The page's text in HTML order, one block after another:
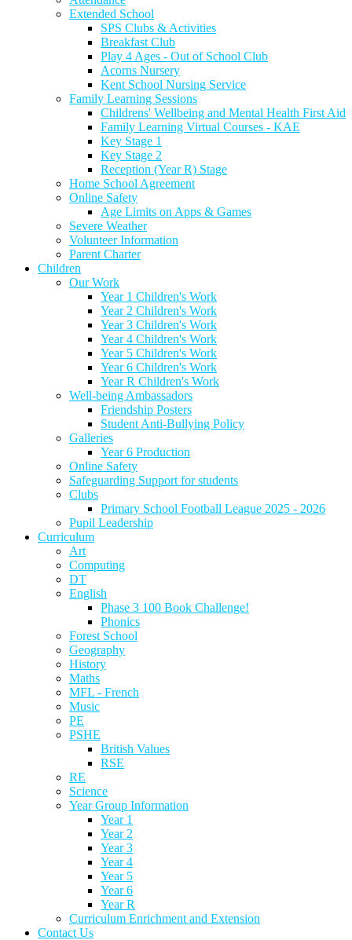
Extended School
SPS Clubs & Activities
Breakfast Club
Play 4 Ages - Out of School Club
Acorns Nursery
Kent School Nursing Service
Family Learning Sessions
Childrens' Wellbeing and Mental Health First Aid
Family Learning Virtual Courses - KAE
Key Stage 1
Key Stage 2
Reception (Year R) Stage
Home School Agreement
Online Safety
Age Limits on Apps & Games
Severe Weather
Volunteer Information
Parent Charter
Children
Our Work
Year 1 Children's Work
Year 2 Children's Work
Year 3 Children's Work
Year 4 Children's Work
Year 5 Children's Work
Year 6 Children's Work
Year R Children's Work
Well-being Ambassadors
Friendship Posters
Student Anti-Bullying Policy
Galleries
Year 6 Production
Online Safety
Safeguarding Support for students
Clubs
Primary School Football League 2025 - 2026
Pupil Leadership
Curriculum
Art
Computing
DT
English
Phase 3 100 Book Challenge!
Phonics
Forest School
Geography
History
Maths
MFL - French
Music
PE
PSHE
British Values
RSE
RE
Science
Year Group Information
Year 1
Year 2
Year 3
Year 4
Year 5
Year 6
Year R
Curriculum Enrichment and Extension
Contact Us